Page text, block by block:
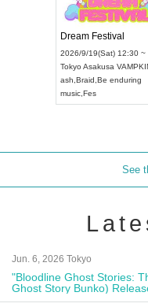
Dream Festival
2026/9/19(Sat) 12:30 ~
Tokyo Asakusa
ash Braid Be enduring
music Fes
See
Jun. 6, 2026 Tokyo
"Bloodline Ghost Stories:
Ghost Story Bunko)
Autograph Session